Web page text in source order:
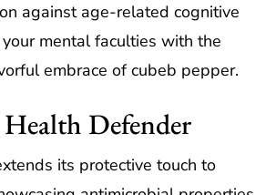
against age-related cognitive
mental faculties with the
embrace of cubeb pepper.
Defender
its protective touch to